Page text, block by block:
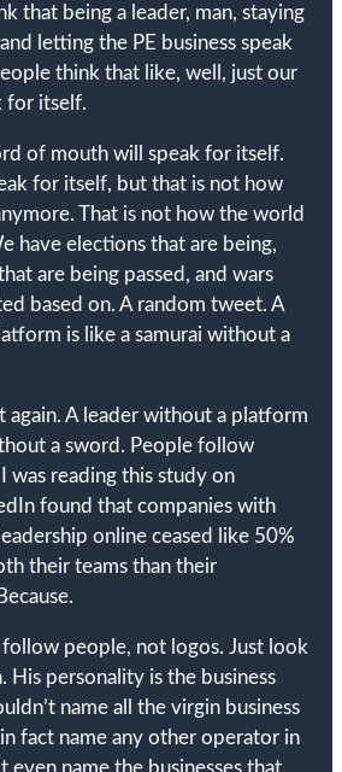
that being a leader, man, staying
letting the PE business speak
think that like, well, just our
for itself.
of mouth will speak for itself.
for itself, but that is not how
That is not how the world
have elections that are being,
are being passed, and wars
based on. A random tweet. A
is like a samurai without a
it again. A leader without a platform
a sword. People follow
was reading this study on
found that companies with
leadership online ceased like 50%
their teams than their
follow people, not logos. Just look
His personality is the business
name all the virgin business
in fact name any other operator in
even name the businesses that